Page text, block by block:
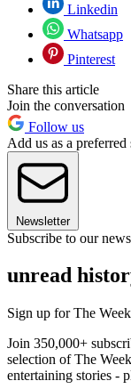
Linkedin
Whatsapp
Pinterest
Share this article
Join the conversation
Follow us
Add us as a
Newsletter
Subscribe to our
unread
Sign up for The
Join 350,000+
selection of The
entertaining stories -